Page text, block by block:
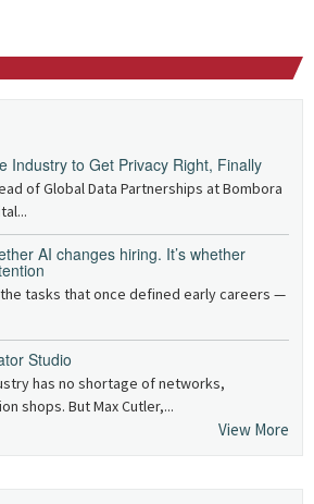
Industry to Get Privacy Right, Finally
of Global Data Partnerships at Bombora
AI changes hiring. It’s whether
tasks that once defined early careers —
Studio
has no shortage of networks,
shops. But Max Cutler,...
View More